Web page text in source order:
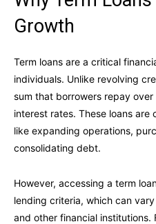
Growth
Term loans are a critical
individuals. Unlike revolving
sum that borrowers repay
interest rates. These loans
like expanding operations,
consolidating debt.
However, accessing a term
lending criteria, which can
and other financial institutions.